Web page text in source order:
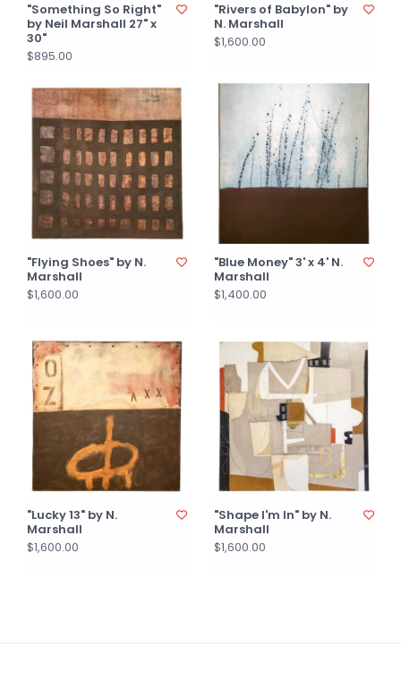
"Something So Right"
by Neil Marshall 27" x
30"
$895.00
"Rivers of Babylon" by
N. Marshall
$1,600.00
"Flying Shoes" by N.
Marshall
$1,600.00
"Blue Money" 3' x 4' N.
Marshall
$1,400.00
"Lucky 13" by N.
Marshall
$1,600.00
"Shape I'm In" by N.
Marshall
$1,600.00